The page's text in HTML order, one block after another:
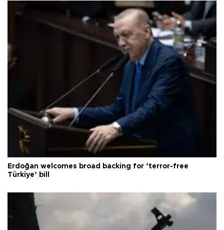
Erdoğan welcomes broad backing for ‘terror-free
Türkiye’ bill